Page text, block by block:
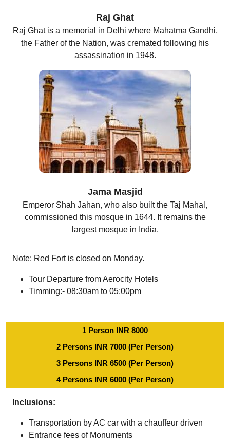
Raj Ghat
Raj Ghat is a memorial in Delhi where Mahatma Gandhi,
the Father of the Nation, was cremated following his
assassination in 1948.
Jama Masjid
Emperor Shah Jahan, who also built the Taj Mahal,
commissioned this mosque in 1644. It remains the
largest mosque in India.
Note: Red Fort is closed on Monday.
Tour Departure from Aerocity Hotels
Timming:- 08:30am to 05:00pm
1 Person INR 8000
2 Persons INR 7000 (Per Person)
3 Persons INR 6500 (Per Person)
4 Persons INR 6000 (Per Person)
Inclusions:
Transportation by AC car with a chauffeur driven
Entrance fees of Monuments